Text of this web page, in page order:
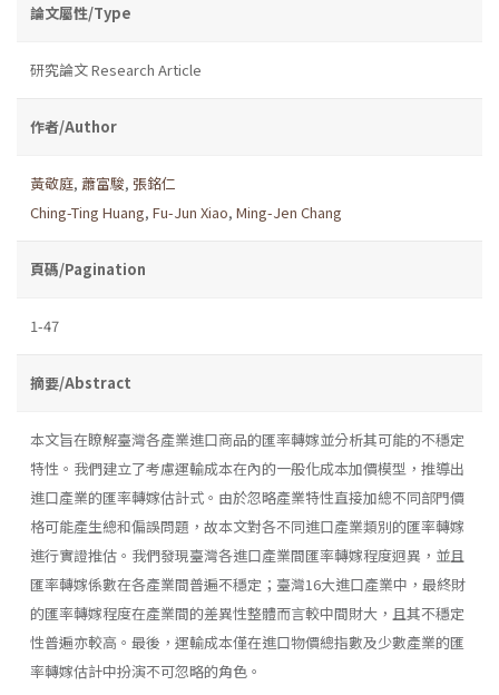
論文屬性/Type
研究論文 Research Article
作者/Author
黃敬庭, 蕭富駿, 張銘仁
Ching-Ting Huang, Fu-Jun Xiao, Ming-Jen Chang
頁碼/Pagination
1-47
摘要/Abstract
本文旨在瞭解臺灣各產業進口商品的匯率轉嫁並分析其可能的不穩定
特性。我們建立了考慮運輸成本在內的一般化成本加價模型，推導出
進口產業的匯率轉嫁估計式。由於忽略產業特性直接加總不同部門價
格可能產生總和偏誤問題，故本文對各不同進口產業類別的匯率轉嫁
進行實證推估。我們發現臺灣各進口產業間匯率轉嫁程度迥異，並且
匯率轉嫁係數在各產業間普遍不穩定；臺灣16大進口產業中，最終財
的匯率轉嫁程度在產業間的差異性整體而言較中間財大，且其不穩定
性普遍亦較高。最後，運輸成本僅在進口物價總指數及少數產業的匯
率轉嫁估計中扮演不可忽略的角色。